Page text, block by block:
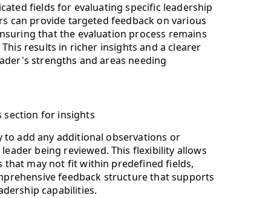
fields for evaluating specific leadership
can provide targeted feedback on various
that the evaluation process remains
results in richer insights and a clearer
strengths and areas needing
section for insights
to add any additional observations or
being reviewed. This flexibility allows
that may not fit within predefined fields,
feedback structure that supports
capabilities.